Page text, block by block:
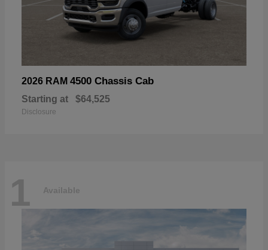
2026 RAM 4500 Chassis Cab
Starting at $64,525
Disclosure
1 Available